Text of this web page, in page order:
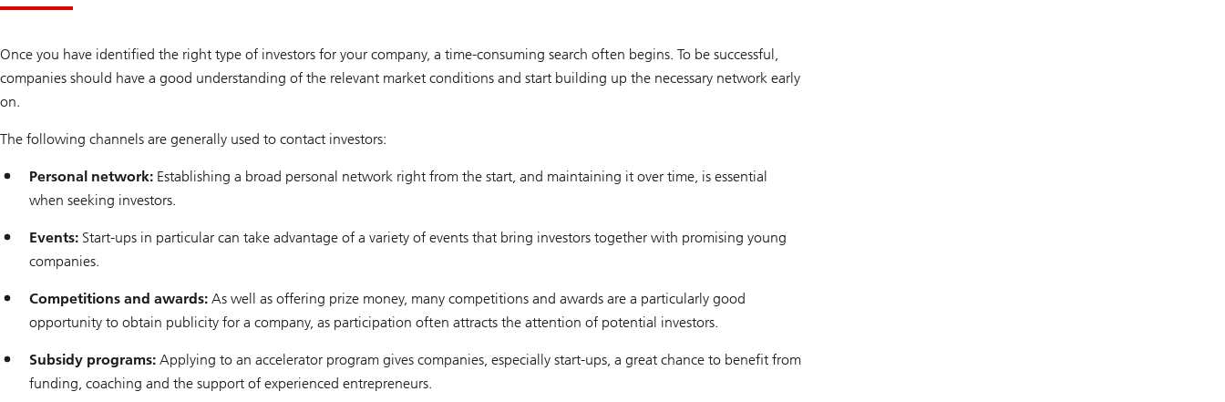
Once you have identified the right type of investors for your company, a time-consuming search often begins. To be successful,
companies should have a good understanding of the relevant market conditions and start building up the necessary network early
on.
The following channels are generally used to contact investors:
Personal network: Establishing a broad personal network right from the start, and maintaining it over time, is essential
when seeking investors.
Events: Start-ups in particular can take advantage of a variety of events that bring investors together with promising young
companies.
Competitions and awards: As well as offering prize money, many competitions and awards are a particularly good
opportunity to obtain publicity for a company, as participation often attracts the attention of potential investors.
Subsidy programs: Applying to an accelerator program gives companies, especially start-ups, a great chance to benefit from
funding, coaching and the support of experienced entrepreneurs.